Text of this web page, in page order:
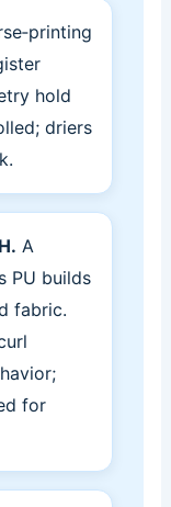
hold
driers
A
PU builds
fabric.
for